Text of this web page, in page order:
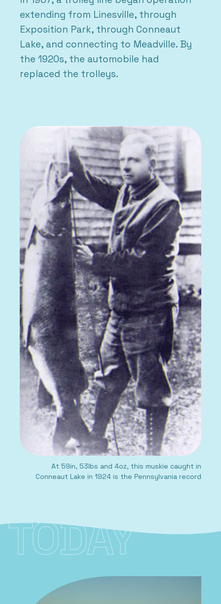
extending from Linesville, through
Exposition Park, through Conneaut
Lake, and connecting to Meadville. By
the 1920s, the automobile had
replaced the trolleys.
At 59in, 53lbs and 4oz, this muskie caught in
Conneaut Lake in 1924 is the Pennsylvania record
TODAY